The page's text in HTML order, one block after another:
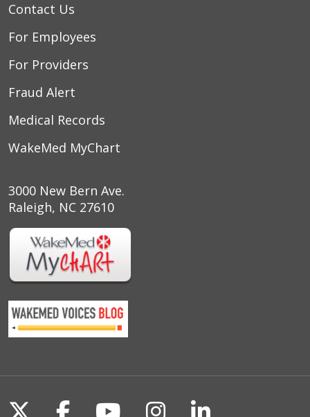
Contact Us
For Employees
For Providers
Fraud Alert
Medical Records
WakeMed MyChart
3000 New Bern Ave.
Raleigh, NC 27610
Follow us on X
Follow us on Facebook
Follow us on
Follow us on
Follow us